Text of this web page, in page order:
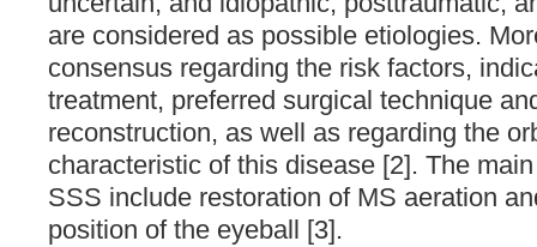
are considered as possible etiologies.
consensus regarding the risk factors,
treatment, preferred surgical technique
reconstruction, as well as regarding the
characteristic of this disease [2]. The
SSS include restoration of MS aeration
position of the eyeball [3].